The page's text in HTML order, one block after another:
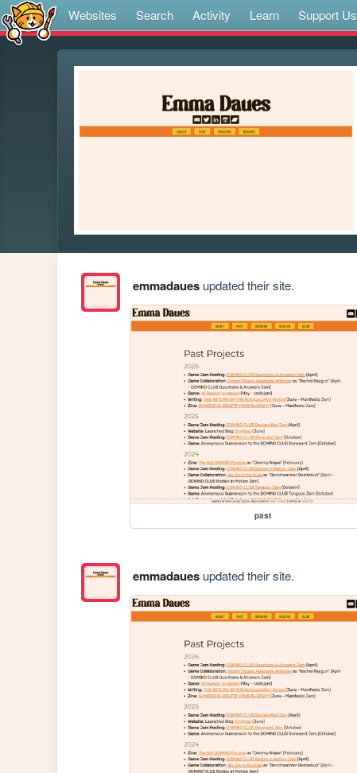
Websites Search Activity Learn Support Us
emmadauesupdated their site.
past
emmadauesupdated their site.